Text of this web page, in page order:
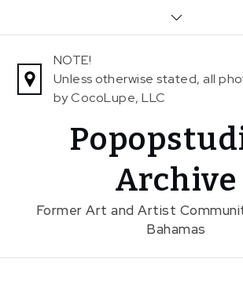
NOTE!
Unless otherwise stated, all
by CocoLupe, LLC
Archive
Former Art and Artist
Bahamas